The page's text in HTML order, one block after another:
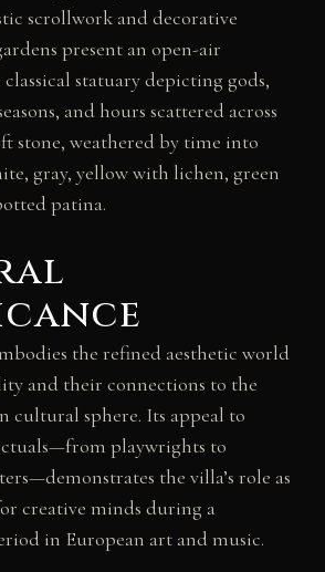
scrollwork and decorative
present an open-air
statuary depicting gods,
and hours scattered across
stone, weathered by time into
gray, yellow with lichen, green
patina.
the refined aesthetic world
and their connections to the
cultural sphere. Its appeal to
playwrights to
the villa’s role as
creative minds during a
in European art and music.